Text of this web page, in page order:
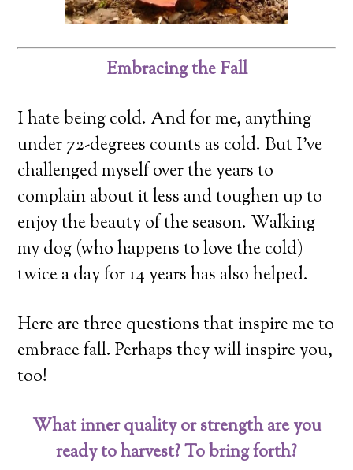
Embracing the Fall
I hate being cold. And for me, anything
under 72-degrees counts as cold. But I’ve
challenged myself over the years to
complain about it less and toughen up to
enjoy the beauty of the season. Walking
my dog (who happens to love the cold)
twice a day for 14 years has also helped.
Here are three questions that inspire me to
embrace fall. Perhaps they will inspire you,
too!
What inner quality or strength are you
ready to harvest? To bring forth?